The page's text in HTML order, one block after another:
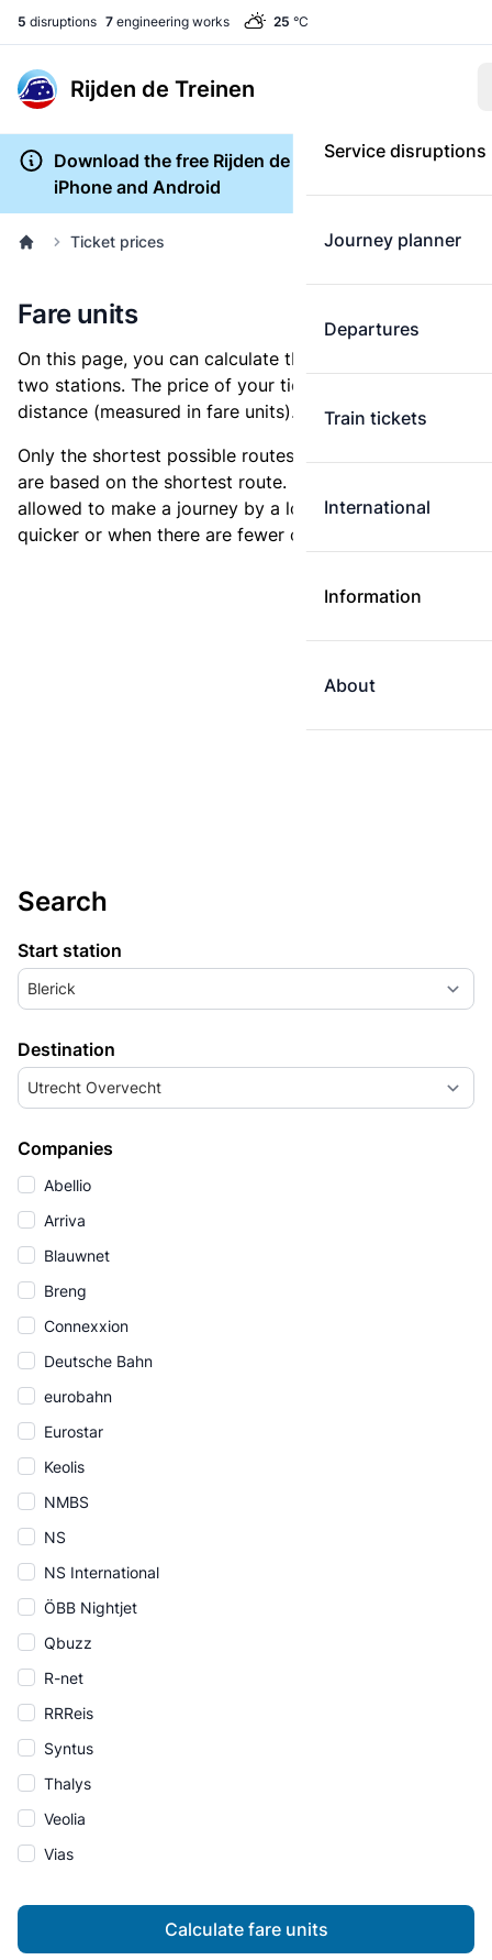
5 disruptions 7 engineering works 25 °C
Rijden de Treinen
Service disruptions
Journey planner
Departures
Train tickets
International
Information
About
Download the free Rijden de Treinen app for
iPhone and Android
Ticket prices
Fare units
On this page, you can calculate the distance between
two stations. The price of your ticket is based on this
distance (measured in fare units).
Only the shortest possible routes are shown, as fares
are based on the shortest route. However, you are
allowed to make a journey by a longer route if it is
quicker or when there are fewer changes.
Search
Start station
Blerick
Destination
Utrecht Overvecht
Companies
Abellio
Arriva
Blauwnet
Breng
Connexxion
Deutsche Bahn
eurobahn
Eurostar
Keolis
NMBS
NS
NS International
ÖBB Nightjet
Qbuzz
R-net
RRReis
Syntus
Thalys
Veolia
Vias
Calculate fare units